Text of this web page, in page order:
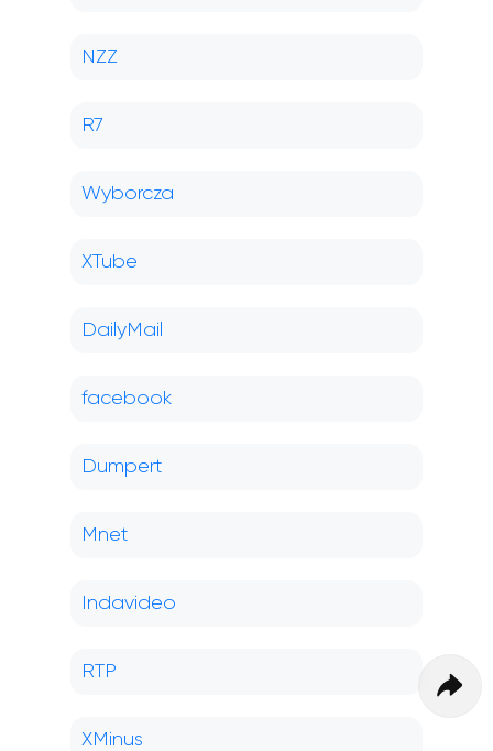
NZZ
R7
Wyborcza
XTube
DailyMail
facebook
Dumpert
Mnet
Indavideo
RTP
XMinus